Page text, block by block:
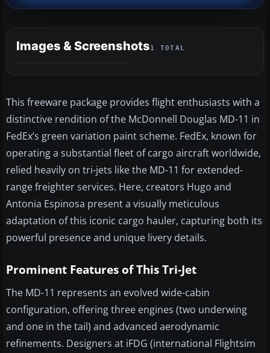
Images & Screenshots1 TOTAL
This freeware package provides flight enthusiasts with a
distinctive rendition of the McDonnell Douglas MD-11 in
FedEx’s green variation paint scheme. FedEx, known for
operating a substantial fleet of cargo aircraft worldwide,
relied heavily on tri-jets like the MD-11 for extended-
range freighter services. Here, creators Hugo and
Antonia Espinosa present a visually meticulous
adaptation of this iconic cargo hauler, capturing both its
powerful presence and unique livery details.
Prominent Features of This Tri-Jet
The MD-11 represents an evolved wide-cabin
configuration, offering three engines (two underwing
and one in the tail) and advanced aerodynamic
refinements. Designers at iFDG (international Flightsim